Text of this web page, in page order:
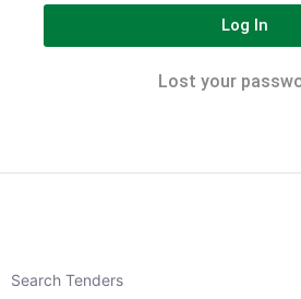
Log In
Lost your
Search Tenders